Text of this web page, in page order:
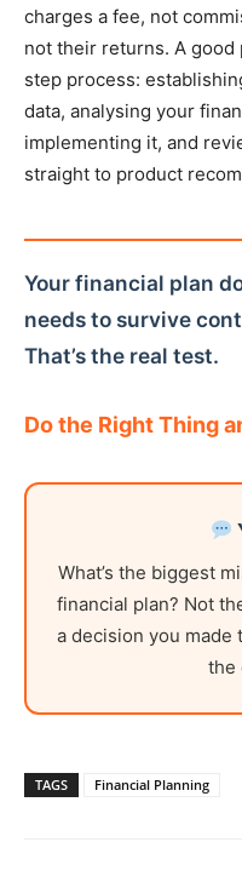
charges a fee, not
not their returns. A
step process:
data, analysing your
implementing it, and
straight to product
Your financial plan
needs to survive
That’s the real test.
Do the Right Thing
What’s the biggest
financial plan? Not
a decision you made
the
TAGS Financial Planning